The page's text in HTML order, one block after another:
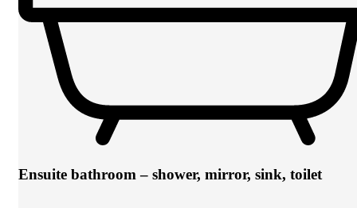
Ensuite bathroom – shower, mirror, sink, toilet